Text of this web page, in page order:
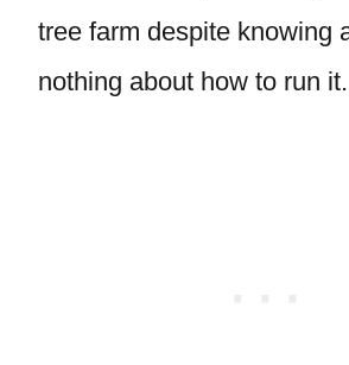
tree farm despite knowing
nothing about how to run it.